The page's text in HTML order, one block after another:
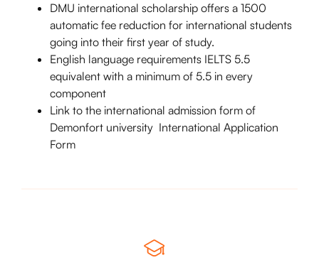
DMU international scholarship offers a 1500
automatic fee reduction for international students
going into their first year of study.
English language requirements IELTS 5.5
equivalent with a minimum of 5.5 in every
component
Link to the international admission form of
Demonfort university International Application
Form